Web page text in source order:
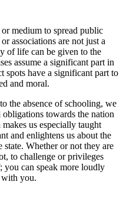
medium to spread public
associations are not just a
of life can be given to the
assume a significant part in
spots have a significant part to
and moral.
the absence of schooling, we
towards the nation
us especially taught
and enlightens us about the
Whether or not they are
to challenge or privileges
you can speak more loudly
with you.